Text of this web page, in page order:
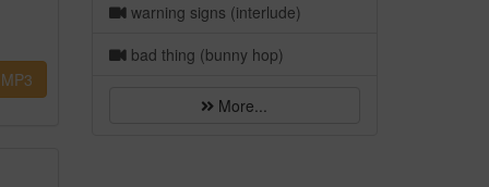
warning signs (interlude)
bad thing (bunny hop)
More...